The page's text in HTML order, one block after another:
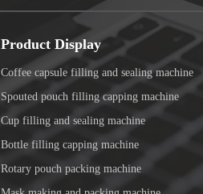
Product Display
Coffee capsule filling and sealing machine
Spouted pouch filling capping machine
Cup filling and sealing machine
Bottle filling capping machine
Rotary pouch packing machine